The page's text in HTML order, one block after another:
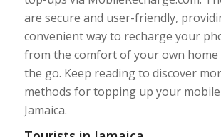
are secure and user-friendly,
convenient way to recharge your
from the comfort of your own home
the go. Keep reading to discover
methods for topping up your
Jamaica.